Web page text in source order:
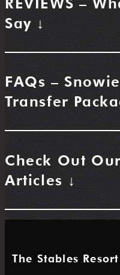
REVIEWS –
Say ↓
FAQs –
Transfer
Check Out
Articles ↓
The Stables